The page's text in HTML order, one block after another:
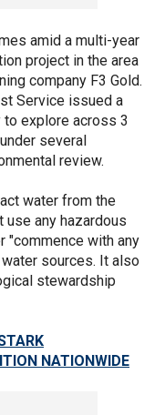
amid a multi-year
project in the area
company F3 Gold.
Service issued a
explore across 3
several
review.
water from the
use any hazardous
"commence with any
sources. It also
stewardship
NATIONWIDE